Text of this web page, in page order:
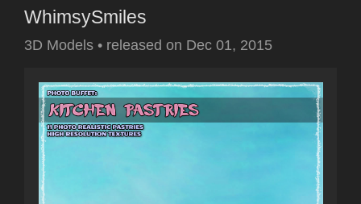
WhimsySmiles
3D Models • released on Dec 01, 2015